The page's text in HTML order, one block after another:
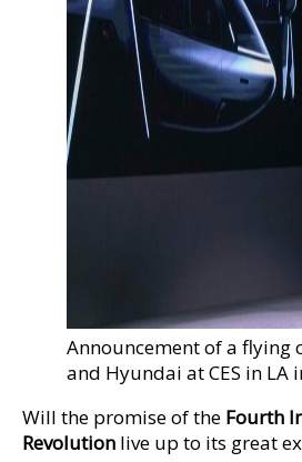
Announcement of a flying
and Hyundai at CES in LA
Will the promise of the Fourth
Revolution live up to its great